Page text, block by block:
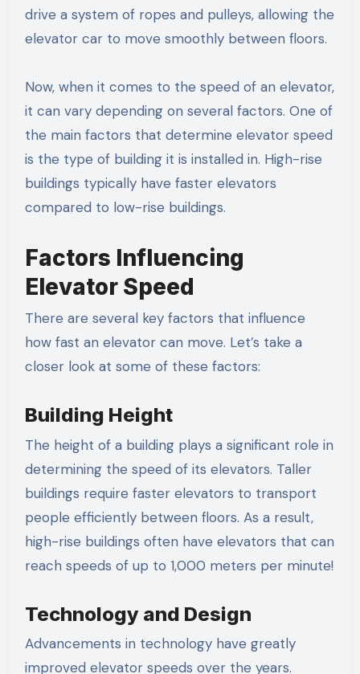
drive a system of ropes and pulleys, allowing the
elevator car to move smoothly between floors.
Now, when it comes to the speed of an elevator,
it can vary depending on several factors. One of
the main factors that determine elevator speed
is the type of building it is installed in. High-rise
buildings typically have faster elevators
compared to low-rise buildings.
Factors Influencing
Elevator Speed
There are several key factors that influence
how fast an elevator can move. Let’s take a
closer look at some of these factors:
Building Height
The height of a building plays a significant role in
determining the speed of its elevators. Taller
buildings require faster elevators to transport
people efficiently between floors. As a result,
high-rise buildings often have elevators that can
reach speeds of up to 1,000 meters per minute!
Technology and Design
Advancements in technology have greatly
improved elevator speeds over the years.